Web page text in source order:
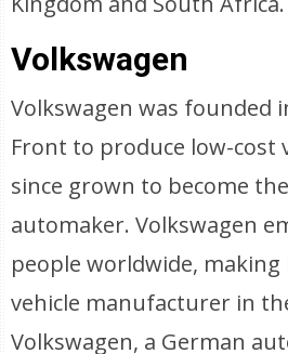
Volkswagen
Volkswagen was founded
Front to produce low-cost
since grown to become
automaker. Volkswagen
people worldwide,
vehicle manufacturer in
Volkswagen, a German